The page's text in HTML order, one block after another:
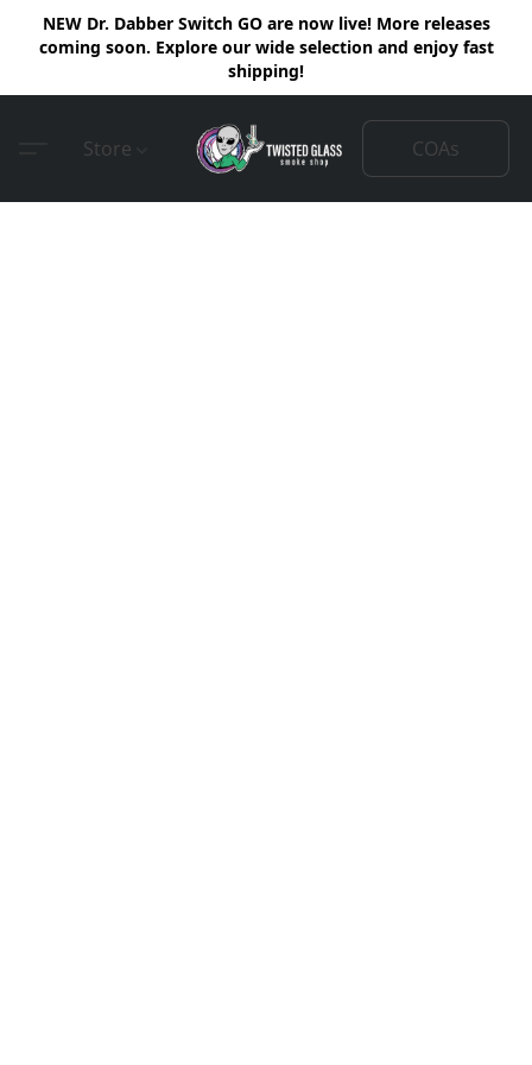
NEW Dr. Dabber Switch GO are now live! More releases
coming soon. Explore our wide selection and enjoy fast
shipping!
Store COAs